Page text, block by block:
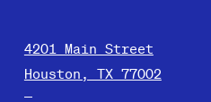
4201 Main Street
Houston, TX 77002